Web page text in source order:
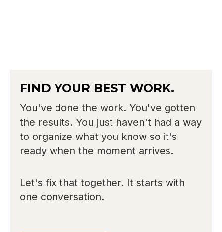
FIND YOUR BEST WORK.
You've done the work. You've gotten
the results. You just haven't had a way
to organize what you know so it's
ready when the moment arrives.
Let's fix that together. It starts with
one conversation.